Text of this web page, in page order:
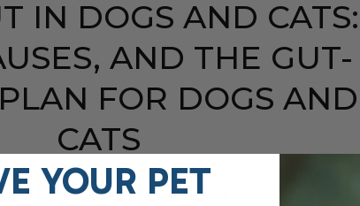
IN DOGS AND CATS:
AND THE GUT-
FOR DOGS AND
CATS
DOGS AND CATS: SIGNS,
YOUR PET